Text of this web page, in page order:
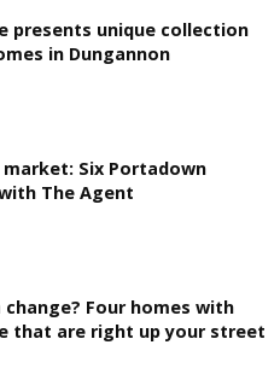
presents unique collection
in Dungannon
Six Portadown
The Agent
change? Four homes with
that are right up your street